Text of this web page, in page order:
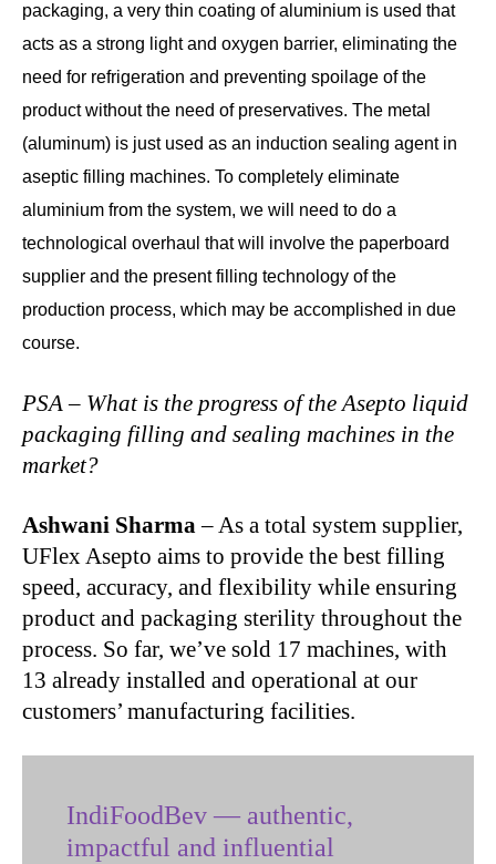
packaging, a very thin coating of aluminium is used that
acts as a strong light and oxygen barrier, eliminating the
need for refrigeration and preventing spoilage of the
product without the need of preservatives. The metal
(aluminum) is just used as an induction sealing agent in
aseptic filling machines. To completely eliminate
aluminium from the system, we will need to do a
technological overhaul that will involve the paperboard
supplier and the present filling technology of the
production process, which may be accomplished in due
course.
PSA – What is the progress of the Asepto liquid
packaging filling and sealing machines in the
market?
Ashwani Sharma– As a total system supplier,
UFlex Asepto aims to provide the best filling
speed, accuracy, and flexibility while ensuring
product and packaging sterility throughout the
process. So far, we’ve sold 17 machines, with
13 already installed and operational at our
customers’ manufacturing facilities.
IndiFoodBev — authentic,
impactful and influential